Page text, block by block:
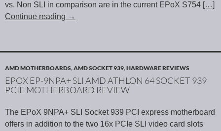
vs. Non SLI in comparison are in the current EPoX S754 […]
Continue reading →
AMD MOTHERBOARDS,AMD SOCKET 939,HARDWARE REVIEWS
EPOX EP-9NPA+ SLI AMD ATHLON 64 SOCKET 939
PCIE MOTHERBOARD REVIEW
The EPoX 9NPA+ SLI Socket 939 PCI express motherboard
offers in addition to the two 16x PCIe SLI video card slots